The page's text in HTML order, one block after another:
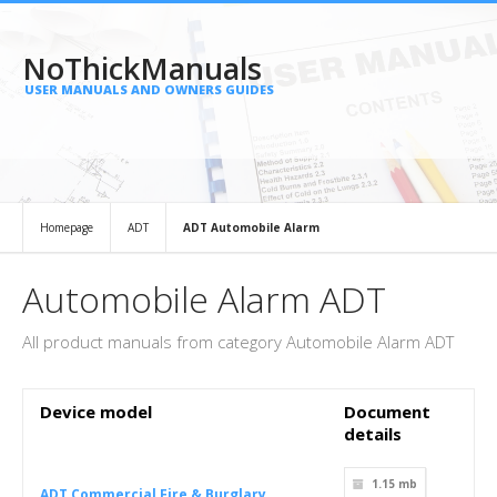
NoThickManuals
USER MANUALS AND OWNERS GUIDES
Homepage ADT ADT Automobile Alarm
Automobile Alarm ADT
All product manuals from category Automobile Alarm ADT
Device model
Document
details
1.15 mb